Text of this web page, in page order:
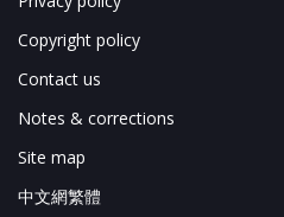
Copyright policy
Contact us
Notes & corrections
Site map
中文網繁體